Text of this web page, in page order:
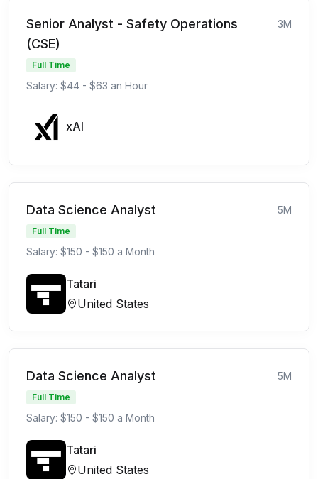
Senior Analyst - Safety Operations
(CSE)
3M
Full Time
Salary: $44 - $63 an Hour
xAI
Data Science Analyst 5M
Full Time
Salary: $150 - $150 a Month
Tatari
United States
Data Science Analyst 5M
Full Time
Salary: $150 - $150 a Month
Tatari
United States